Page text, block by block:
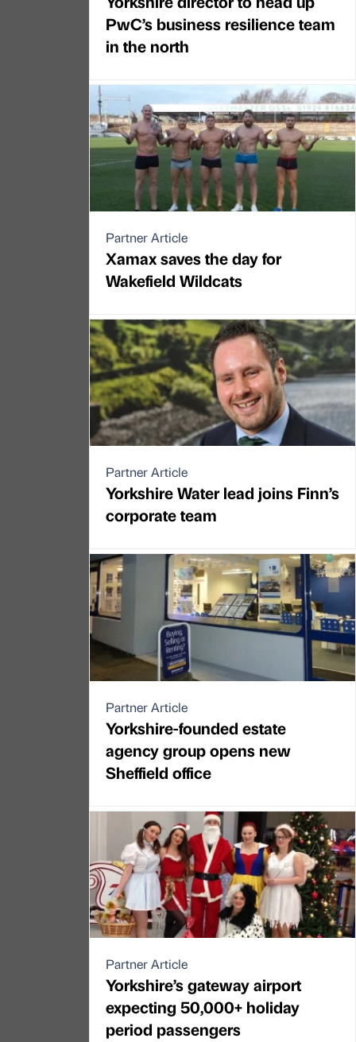
PwC’s business resilience team
in the north
Partner Article
Xamax saves the day for
Wakefield Wildcats
Partner Article
Yorkshire Water lead joins Finn’s
corporate team
Partner Article
Yorkshire-founded estate
agency group opens new
Sheffield office
Partner Article
Yorkshire’s gateway airport
expecting 50,000+ holiday
period passengers